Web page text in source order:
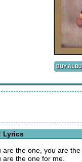
Lyrics
are the one, you are
are the one for me.